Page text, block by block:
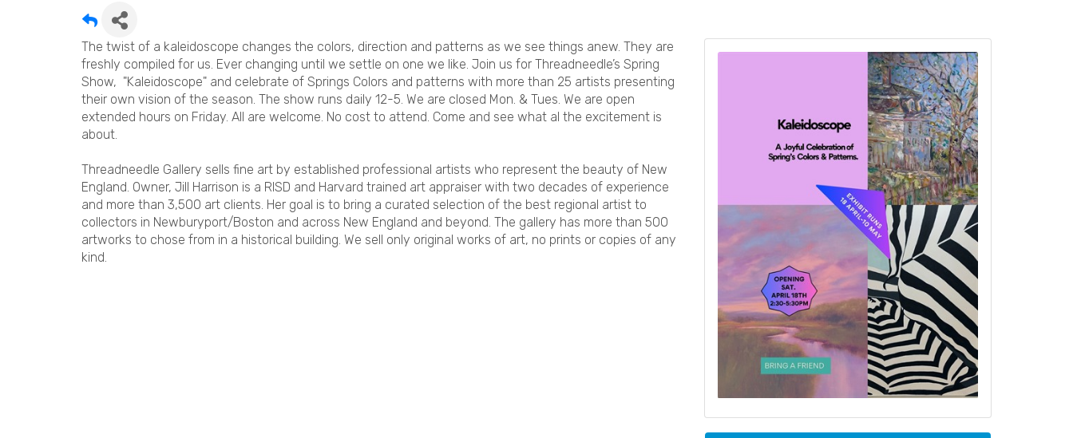
The twist of a kaleidoscope changes the colors, direction and patterns as we see things anew. They are
freshly compiled for us. Ever changing until we settle on one we like. Join us for Threadneedle’s Spring
Show, "Kaleidoscope" and celebrate of Springs Colors and patterns with more than 25 artists presenting
their own vision of the season. The show runs daily 12-5. We are closed Mon. & Tues. We are open
extended hours on Friday. All are welcome. No cost to attend. Come and see what al the excitement is
about.
Threadneedle Gallery sells fine art by established professional artists who represent the beauty of New
England. Owner, Jill Harrison is a RISD and Harvard trained art appraiser with two decades of experience
and more than 3,500 art clients. Her goal is to bring a curated selection of the best regional artist to
collectors in Newburyport/Boston and across New England and beyond. The gallery has more than 500
artworks to chose from in a historical building. We sell only original works of art, no prints or copies of any
kind.